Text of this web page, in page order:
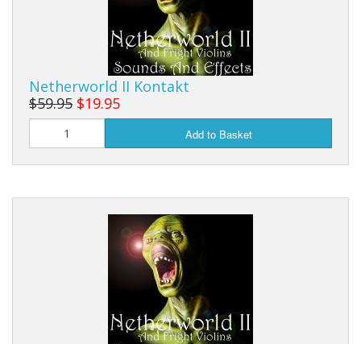
Netherworld II Kontakt
$59.95 $19.95
Add to Basket